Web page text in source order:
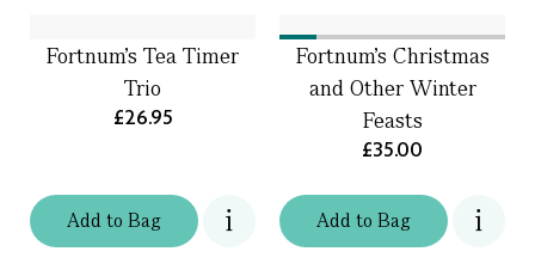
Addto Bag
Fortnum's Tea Timer
Trio
£26.95
Addto Bag
Fortnum's Christmas
and Other Winter
Feasts
£35.00